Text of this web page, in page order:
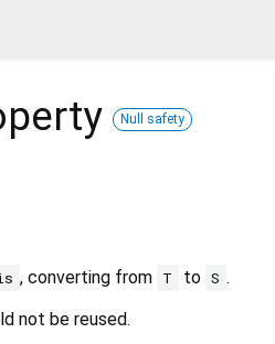
Null safety
, converting from T to S .
not be reused.